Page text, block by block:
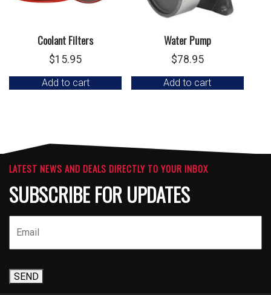
Coolant Filters
$15.95
Add to cart
Water Pump
$78.95
Add to cart
LATEST NEWS AND DEALS DIRECTLY TO YOUR INBOX
SUBSCRIBE FOR UPDATES
SEND